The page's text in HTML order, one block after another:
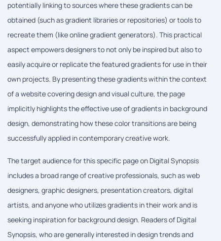
potentially linking to sources where these gradients can be
obtained (such as gradient libraries or repositories) or tools to
recreate them (like online gradient generators). This practical
aspect empowers designers to not only be inspired but also to
easily acquire or replicate the featured gradients for use in their
own projects. By presenting these gradients within the context
of a website covering design and visual culture, the page
implicitly highlights the effective use of gradients in background
design, demonstrating how these color transitions are being
successfully applied in contemporary creative work.
The target audience for this specific page on Digital Synopsis
includes a broad range of creative professionals, such as web
designers, graphic designers, presentation creators, digital
artists, and anyone who utilizes gradients in their work and is
seeking inspiration for background design. Readers of Digital
Synopsis, who are generally interested in design trends and